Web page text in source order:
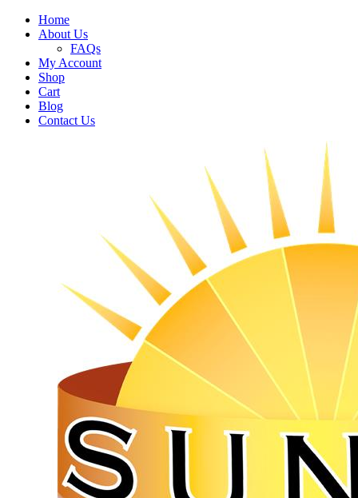
Home
About Us
FAQs
My Account
Shop
Cart
Blog
Contact Us